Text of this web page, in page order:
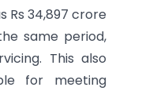
Rs 34,897 crore
same period,
This also
for meeting